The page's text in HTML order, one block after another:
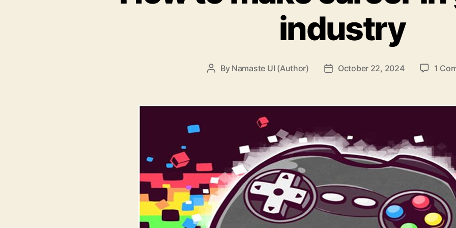
industry
Post
By Namaste UI (Author)
PostOctober 22, 2024 1